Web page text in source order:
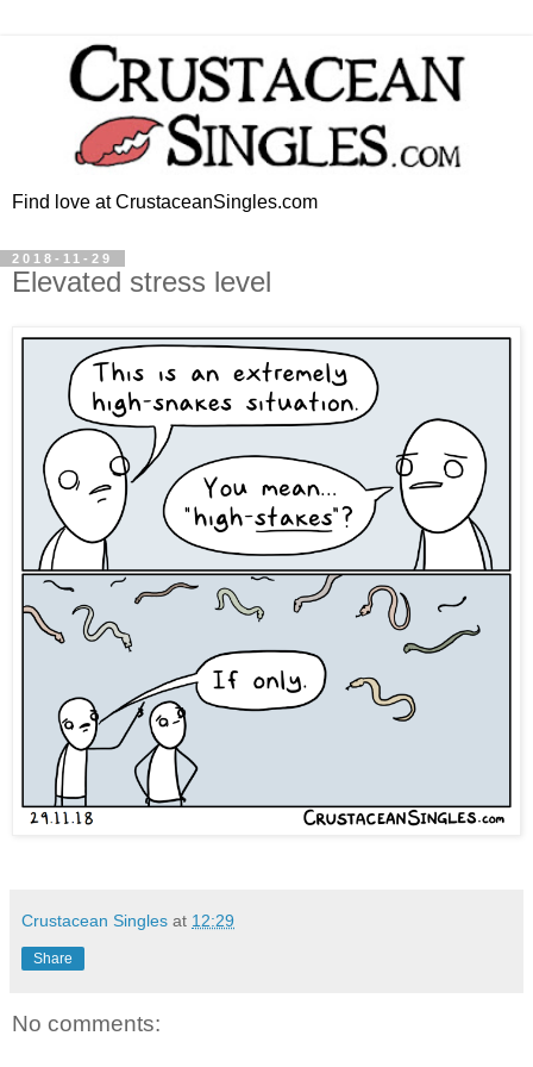
Find love at CrustaceanSingles.com
2018-11-29
Elevated stress level
Crustacean Singles at 12:29
Share
No comments: